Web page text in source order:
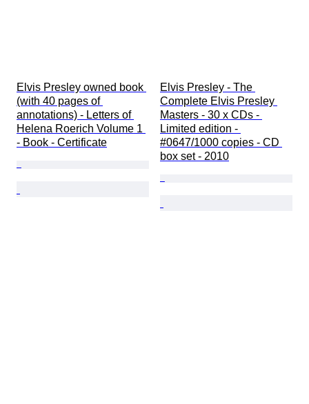
Elvis Presley owned book
(with 40 pages of
annotations) - Letters of
Helena Roerich Volume 1
- Book - Certificate
Elvis Presley - The
Complete Elvis Presley
Masters - 30 x CDs -
Limited edition -
#0647/1000 copies - CD
box set - 2010